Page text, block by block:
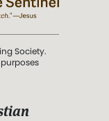
Society.